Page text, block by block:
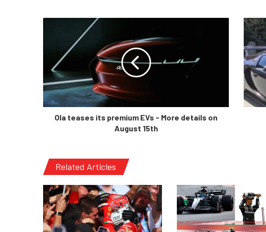
Ola teases its premium EVs - More details on
August 15th
Related Articles